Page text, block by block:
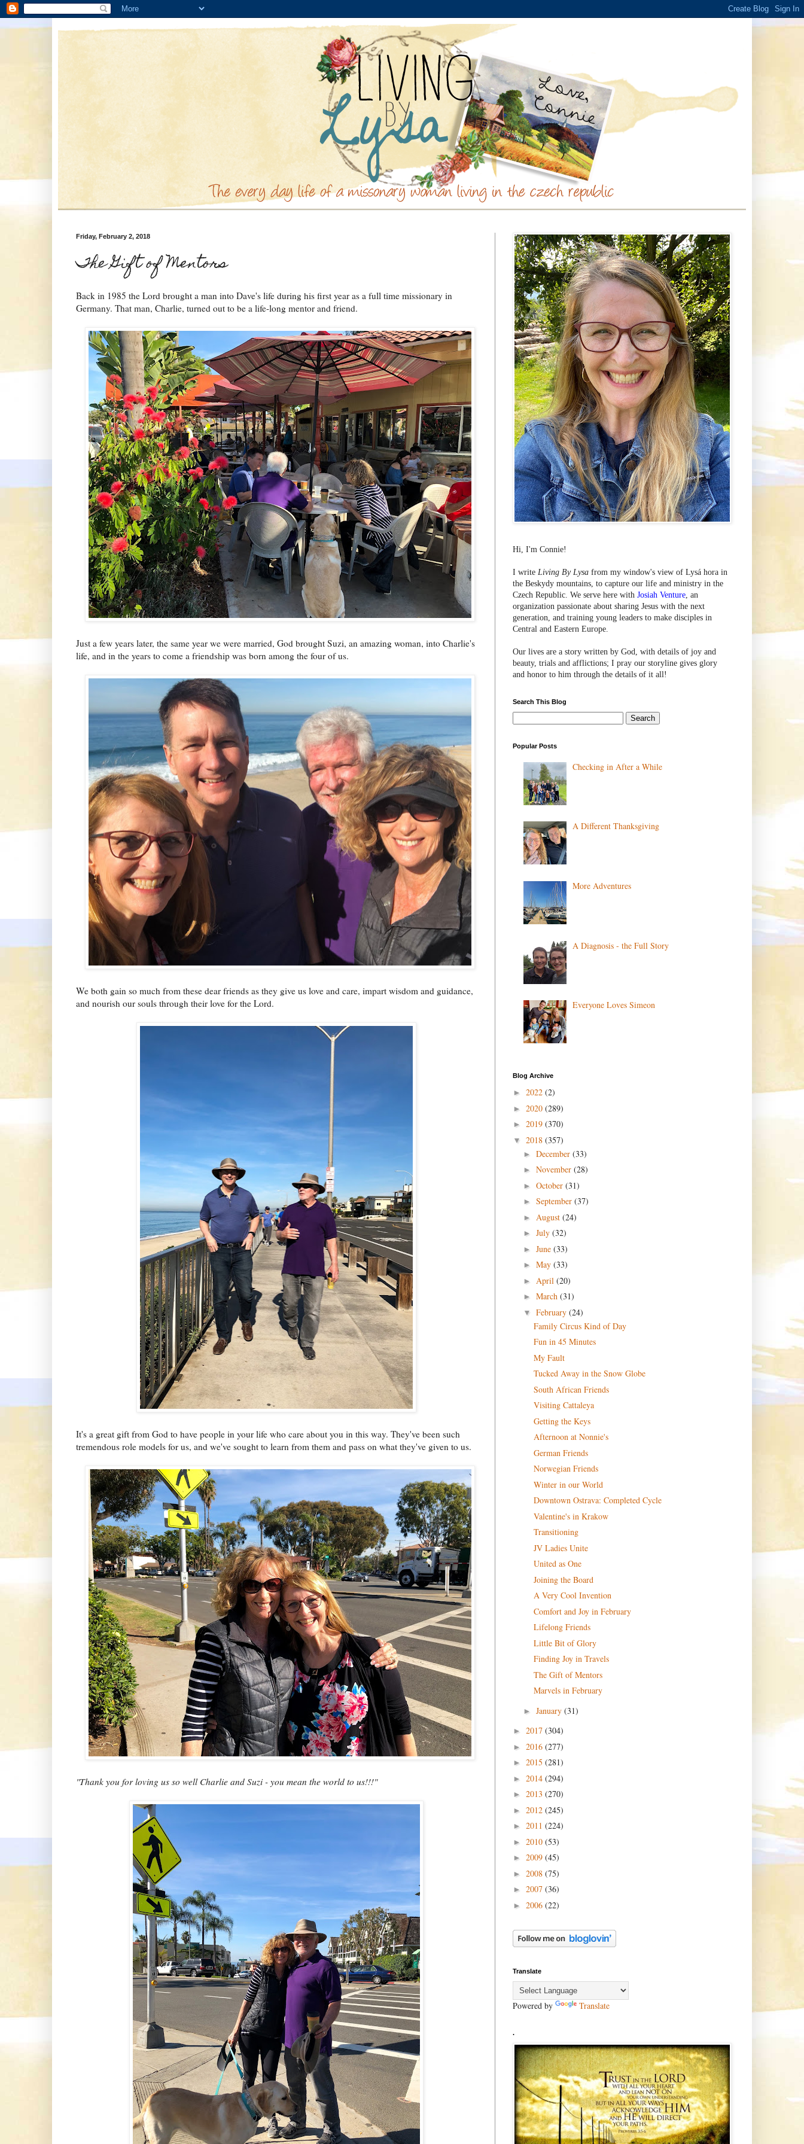
Friday, February 2, 2018
The Gift of Mentors
Back in 1985 the Lord brought a man into Dave's life during his first year as a full time missionary in
Germany. That man, Charlie, turned out to be a life-long mentor and friend.
Just a few years later, the same year we were married, God brought Suzi, an amazing woman, into Charlie's
life, and in the years to come a friendship was born among the four of us.
We both gain so much from these dear friends as they give us love and care, impart wisdom and guidance,
and nourish our souls through their love for the Lord.
It's a great gift from God to have people in your life who care about you in this way. They've been such
tremendous role models for us, and we've sought to learn from them and pass on what they've given to us.
"Thank you for loving us so well Charlie and Suzi - you mean the world to us!!!"
Hi, I'm Connie!
I write Living By Lysa from my window's view of Lysá hora in
the Beskydy mountains, to capture our life and ministry in the
Czech Republic. We serve here with Josiah Venture, an
organization passionate about sharing Jesus with the next
generation, and training young leaders to make disciples in
Central and Eastern Europe.
Our lives are a story written by God, with details of joy and
beauty, trials and afflictions; I pray our storyline gives glory
and honor to him through the details of it all!
Search This Blog
Popular Posts
Checking in After a While
A Different Thanksgiving
More Adventures
A Diagnosis - the Full Story
Everyone Loves Simeon
Blog Archive
► 2022 (2)
► 2020 (289)
► 2019 (370)
▼ 2018 (357)
► December (33)
► November (28)
► October (31)
► September (37)
► August (24)
► July (32)
► June (33)
► May (33)
► April (20)
► March (31)
▼ February (24)
Family Circus Kind of Day
Fun in 45 Minutes
My Fault
Tucked Away in the Snow Globe
South African Friends
Visiting Cattaleya
Getting the Keys
Afternoon at Nonnie's
German Friends
Norwegian Friends
Winter in our World
Downtown Ostrava: Completed Cycle
Valentine's in Krakow
Transitioning
JV Ladies Unite
United as One
Joining the Board
A Very Cool Invention
Comfort and Joy in February
Lifelong Friends
Little Bit of Glory
Finding Joy in Travels
The Gift of Mentors
Marvels in February
► January (31)
► 2017 (304)
► 2016 (277)
► 2015 (281)
► 2014 (294)
► 2013 (270)
► 2012 (245)
► 2011 (224)
► 2010 (53)
► 2009 (45)
► 2008 (75)
► 2007 (36)
► 2006 (22)
Translate
Powered by Translate
.